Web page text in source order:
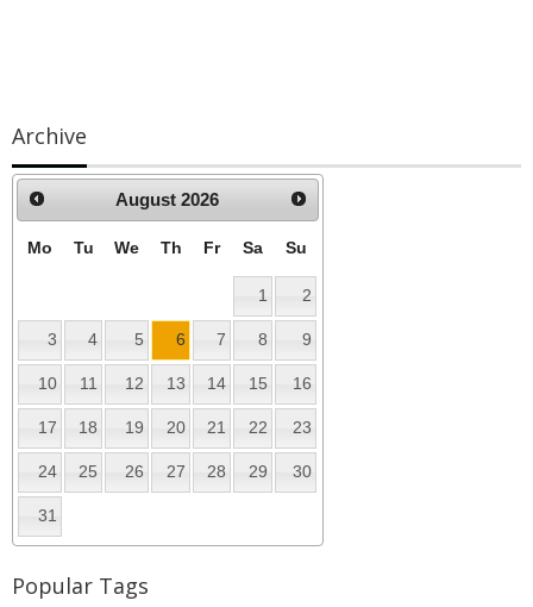
Archive
August 2026
Mo Tu We Th Fr Sa Su
1 2
3 4 5 6 7 8 9
10 11 12 13 14 15 16
17 18 19 20 21 22 23
24 25 26 27 28 29 30
31
Popular Tags